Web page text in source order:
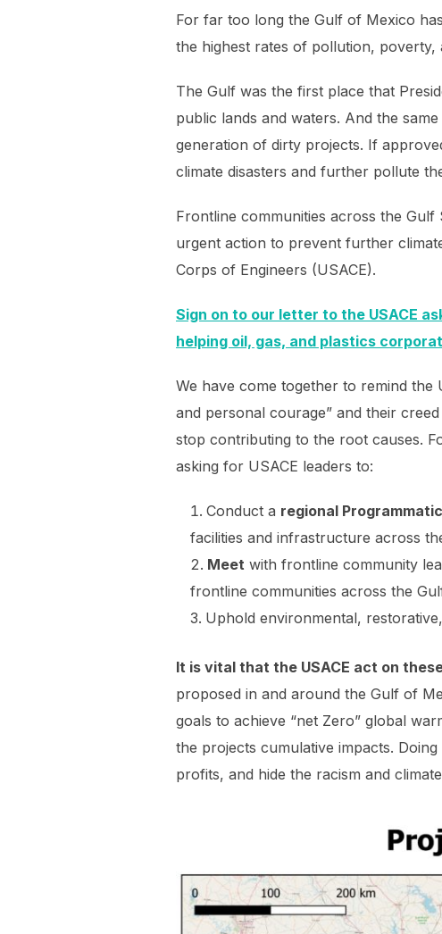
For far too long the Gulf of Mexico
the highest rates of pollution,
The Gulf was the first place that
public lands and waters. And the
generation of dirty projects. If
climate disasters and further pollute
Frontline communities across the Gulf
urgent action to prevent further
Corps of Engineers (USACE).
Sign on to our letter to the USACE
helping oil, gas, and plastics
We have come together to remind the
and personal courage” and their
stop contributing to the root causes.
asking for USACE leaders to:
Conduct a regional Programmatic
facilities and infrastructure across
Meet with frontline community
frontline communities across the
Uphold environmental,
It is vital that the USACE act on
proposed in and around the Gulf of
goals to achieve “net Zero” global
the projects cumulative impacts.
profits, and hide the racism and